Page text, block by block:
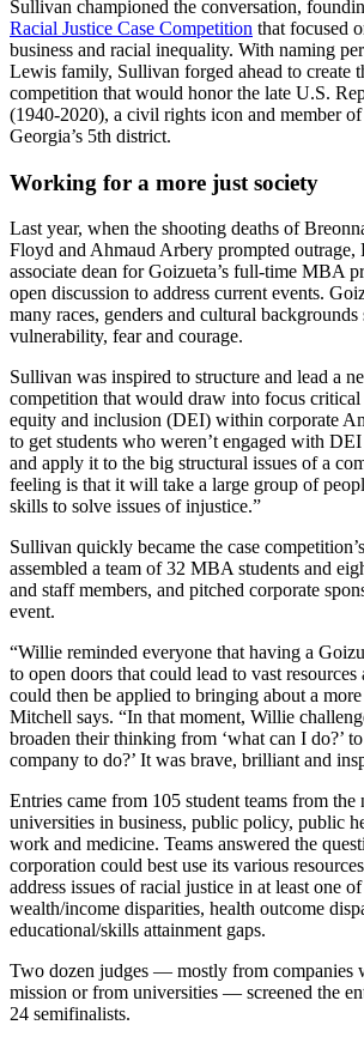
Sullivan championed the conversation,
Racial Justice Case Competition that focused
business and racial inequality. With naming
Lewis family, Sullivan forged ahead to create
competition that would honor the late U.S.
(1940-2020), a civil rights icon and member
Georgia’s 5th district.
Working for a more just society
Last year, when the shooting deaths of
Floyd and Ahmaud Arbery prompted
associate dean for Goizueta’s full-time MBA
open discussion to address current events.
many races, genders and cultural backgrounds
vulnerability, fear and courage.
Sullivan was inspired to structure and lead a
competition that would draw into focus critical
equity and inclusion (DEI) within corporate
to get students who weren’t engaged with
and apply it to the big structural issues of a
feeling is that it will take a large group of
skills to solve issues of injustice.”
Sullivan quickly became the case
assembled a team of 32 MBA students and
and staff members, and pitched corporate
event.
“Willie reminded everyone that having a
to open doors that could lead to vast
could then be applied to bringing about a
Mitchell says. “In that moment, Willie
broaden their thinking from ‘what can I do?’
company to do?’ It was brave, brilliant and
Entries came from 105 student teams from the
universities in business, public policy, public
work and medicine. Teams answered the
corporation could best use its various
address issues of racial justice in at least one of
wealth/income disparities, health outcome
educational/skills attainment gaps.
Two dozen judges — mostly from companies
mission or from universities — screened the
24 semifinalists.